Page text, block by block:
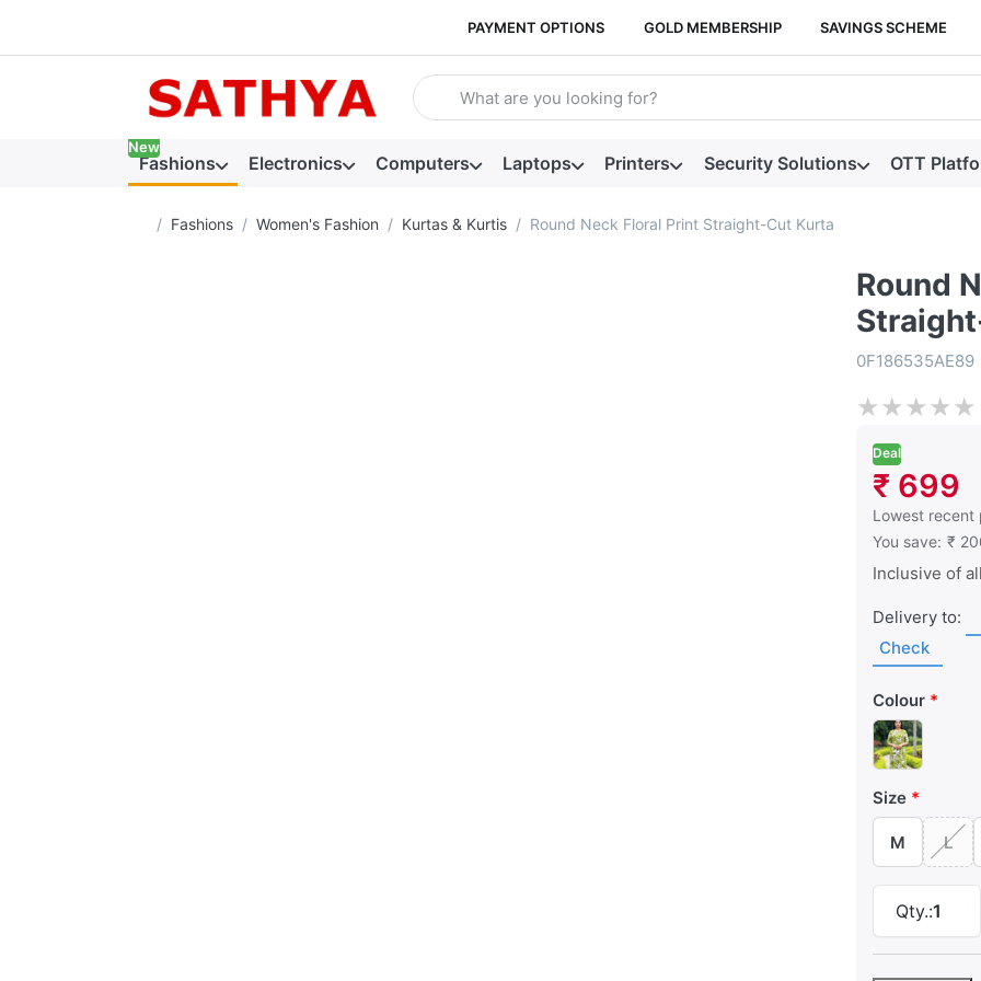
PAYMENT OPTIONS GOLD MEMBERSHIP SAVINGS SCHEME
Enter a search term. Results will appear automatically as you type.
Fashions
New
Electronics Computers Laptops Printers Security Solutions OTT
Home page
Fashions Women's Fashion Kurtas & Kurtis Round Neck Floral Print Straight-Cut Kurta
Round
0F186535AE89
★★★★★
Deal
₹ 699
Lowest recent
This is the
You save: ₹
Inclusive of
Delivery to:
Check
Colour
Size
M L
Qty.:1